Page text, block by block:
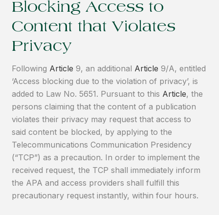
Blocking Access to
Content that Violates
Privacy
Following Article 9, an additional Article 9/A, entitled
‘Access blocking due to the violation of privacy’, is
added to Law No. 5651. Pursuant to this Article, the
persons claiming that the content of a publication
violates their privacy may request that access to
said content be blocked, by applying to the
Telecommunications Communication Presidency
(“TCP”) as a precaution. In order to implement the
received request, the TCP shall immediately inform
the APA and access providers shall fulfill this
precautionary request instantly, within four hours.